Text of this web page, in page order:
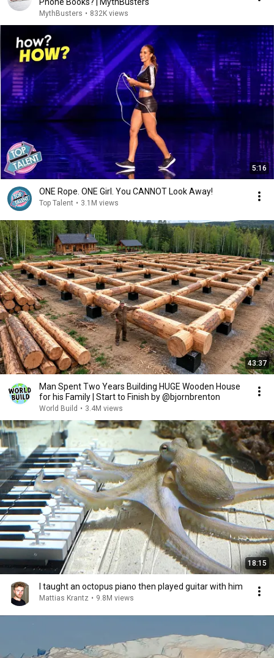
MythBusters • 832K views
5:16
ONE Rope. ONE Girl. You CANNOT Look Away!
Top Talent • 3.1M views
43:37
Man Spent Two Years Building HUGE Wooden House
for his Family | Start to Finish by @bjornbrenton
World Build • 3.4M views
18:15
I taught an octopus piano then played guitar with him
Mattias Krantz • 9.8M views